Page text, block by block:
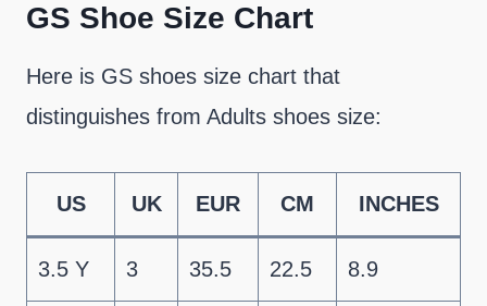
GS Shoe Size Chart
Here is GS shoes size chart that
distinguishes from Adults shoes size:
US UK EUR CM INCHES
3.5 Y 3 35.5 22.5 8.9